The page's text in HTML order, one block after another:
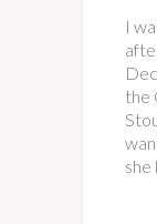
I
the
she